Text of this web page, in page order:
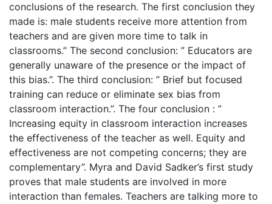
conclusions of the research. The first conclusion they
made is: male students receive more attention from
teachers and are given more time to talk in
classrooms.” The second conclusion: ” Educators are
generally unaware of the presence or the impact of
this bias.”. The third conclusion: ” Brief but focused
training can reduce or eliminate sex bias from
classroom interaction.”. The four conclusion : ”
Increasing equity in classroom interaction increases
the effectiveness of the teacher as well. Equity and
effectiveness are not competing concerns; they are
complementary”. Myra and David Sadker’s first study
proves that male students are involved in more
interaction than females. Teachers are talking more to